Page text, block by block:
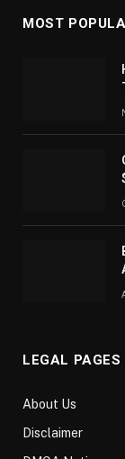
MOST
LEGAL PAGES
About Us
Disclaimer